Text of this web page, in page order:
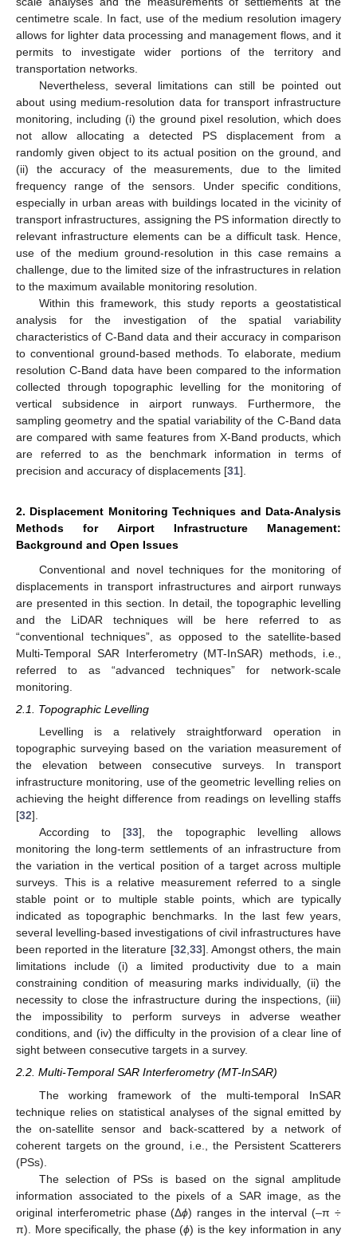
centimetre scale. In fact, use of the medium resolution imagery
allows for lighter data processing and management flows, and it
permits to investigate wider portions of the territory and
transportation networks.
Nevertheless, several limitations can still be pointed out
about using medium-resolution data for transport infrastructure
monitoring, including (i) the ground pixel resolution, which does
not allow allocating a detected PS displacement from a
randomly given object to its actual position on the ground, and
(ii) the accuracy of the measurements, due to the limited
frequency range of the sensors. Under specific conditions,
especially in urban areas with buildings located in the vicinity of
transport infrastructures, assigning the PS information directly to
relevant infrastructure elements can be a difficult task. Hence,
use of the medium ground-resolution in this case remains a
challenge, due to the limited size of the infrastructures in relation
to the maximum available monitoring resolution.
Within this framework, this study reports a geostatistical
analysis for the investigation of the spatial variability
characteristics of C-Band data and their accuracy in comparison
to conventional ground-based methods. To elaborate, medium
resolution C-Band data have been compared to the information
collected through topographic levelling for the monitoring of
vertical subsidence in airport runways. Furthermore, the
sampling geometry and the spatial variability of the C-Band data
are compared with same features from X-Band products, which
are referred to as the benchmark information in terms of
precision and accuracy of displacements [31].
2. Displacement Monitoring Techniques and Data-Analysis
Methods for Airport Infrastructure Management:
Background and Open Issues
Conventional and novel techniques for the monitoring of
displacements in transport infrastructures and airport runways
are presented in this section. In detail, the topographic levelling
and the LiDAR techniques will be here referred to as
“conventional techniques”, as opposed to the satellite-based
Multi-Temporal SAR Interferometry (MT-InSAR) methods, i.e.,
referred to as “advanced techniques” for network-scale
monitoring.
2.1. Topographic Levelling
Levelling is a relatively straightforward operation in
topographic surveying based on the variation measurement of
the elevation between consecutive surveys. In transport
infrastructure monitoring, use of the geometric levelling relies on
achieving the height difference from readings on levelling staffs
[32].
According to [33], the topographic levelling allows
monitoring the long-term settlements of an infrastructure from
the variation in the vertical position of a target across multiple
surveys. This is a relative measurement referred to a single
stable point or to multiple stable points, which are typically
indicated as topographic benchmarks. In the last few years,
several levelling-based investigations of civil infrastructures have
been reported in the literature [32,33]. Amongst others, the main
limitations include (i) a limited productivity due to a main
constraining condition of measuring marks individually, (ii) the
necessity to close the infrastructure during the inspections, (iii)
the impossibility to perform surveys in adverse weather
conditions, and (iv) the difficulty in the provision of a clear line of
sight between consecutive targets in a survey.
2.2. Multi-Temporal SAR Interferometry (MT-InSAR)
The working framework of the multi-temporal InSAR
technique relies on statistical analyses of the signal emitted by
the on-satellite sensor and back-scattered by a network of
coherent targets on the ground, i.e., the Persistent Scatterers
(PSs).
The selection of PSs is based on the signal amplitude
information associated to the pixels of a SAR image, as the
original interferometric phase (Δϕ) ranges in the interval (–π ÷
π). More specifically, the phase (ϕ) is the key information in any